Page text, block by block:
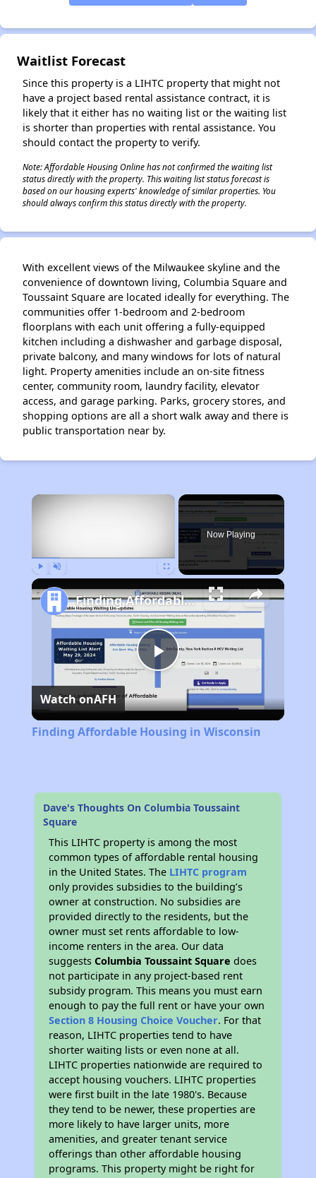
Waitlist Forecast
Since this property is a LIHTC property that might not
have a project based rental assistance contract, it is
likely that it either has no waiting list or the waiting list
is shorter than properties with rental assistance. You
should contact the property to verify.
Note: Affordable Housing Online has not confirmed the waiting list
status directly with the property. This waiting list status forecast is
based on our housing experts' knowledge of similar properties. You
should always confirm this status directly with the property.
With excellent views of the Milwaukee skyline and the
convenience of downtown living, Columbia Square and
Toussaint Square are located ideally for everything. The
communities offer 1-bedroom and 2-bedroom
floorplans with each unit offering a fully-equipped
kitchen including a dishwasher and garbage disposal,
private balcony, and many windows for lots of natural
light. Property amenities include an on-site fitness
center, community room, laundry facility, elevator
access, and garage parking. Parks, grocery stores, and
shopping options are all a short walk away and there is
public transportation near by.
×
Now Playing
Play
Video
Finding Affordable Housing in Wisconsin
Watch onAFH
Finding Affordable Housing in Wisconsin
Dave's Thoughts On Columbia Toussaint
Square
This LIHTC property is among the most
common types of affordable rental housing
in the United States. The LIHTC program
only provides subsidies to the building’s
owner at construction. No subsidies are
provided directly to the residents, but the
owner must set rents affordable to low-
income renters in the area. Our data
suggestsColumbia Toussaint Square does
not participate in any project-based rent
subsidy program. This means you must earn
enough to pay the full rent or have your own
Section 8 Housing Choice Voucher. For that
reason, LIHTC properties tend to have
shorter waiting lists or even none at all.
LIHTC properties nationwide are required to
accept housing vouchers. LIHTC properties
were first built in the late 1980's. Because
they tend to be newer, these properties are
more likely to have larger units, more
amenities, and greater tenant service
offerings than other affordable housing
programs. This property might be right for